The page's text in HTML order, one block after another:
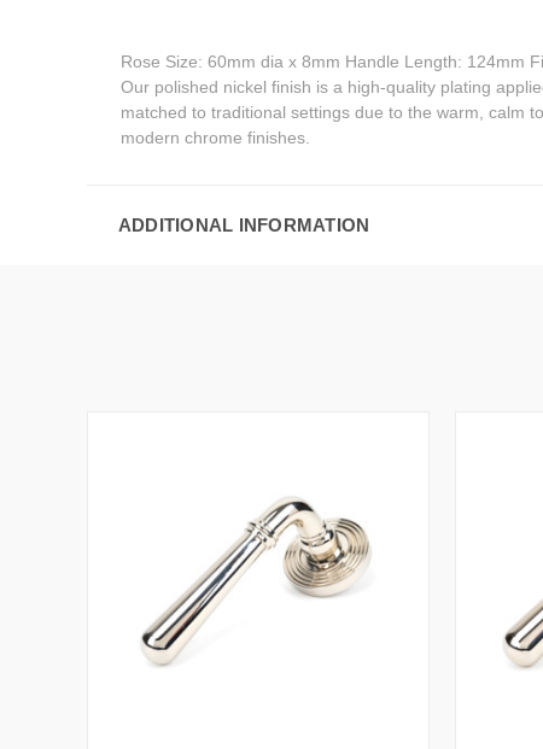
Rose Size: 60mm dia x 8mm Handle Length: 124mm
Our polished nickel finish is a high-quality plating
matched to traditional settings due to the warm, calm
modern chrome finishes.
ADDITIONAL INFORMATION